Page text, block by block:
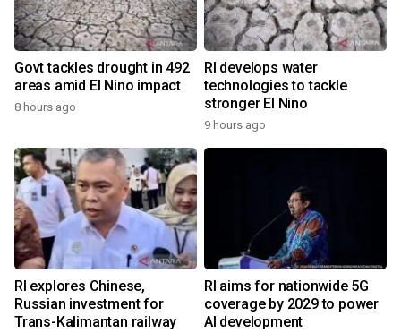
Govt tackles drought in 492
areas amid El Nino impact
8 hours ago
RI develops water
technologies to tackle
stronger El Nino
9 hours ago
RI explores Chinese,
Russian investment for
Trans-Kalimantan railway
RI aims for nationwide 5G
coverage by 2029 to power
AI development